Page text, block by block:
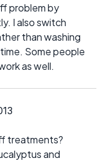
problem by
I also switch
than washing
Some people
as well.
treatments?
and